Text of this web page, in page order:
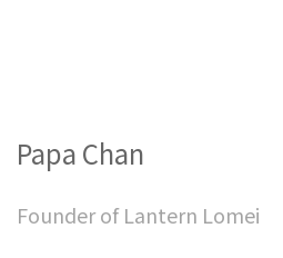
Papa Chan
Founder of Lantern Lomei